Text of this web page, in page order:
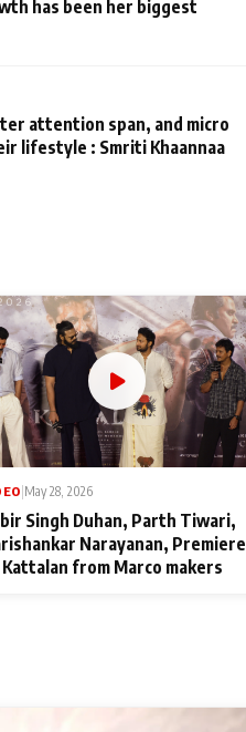
has been her biggest
attention span, and micro
lifestyle : Smriti Khaannaa
|May 28, 2026
Singh Duhan, Parth Tiwari,
Narayanan, Premiere
from Marco makers